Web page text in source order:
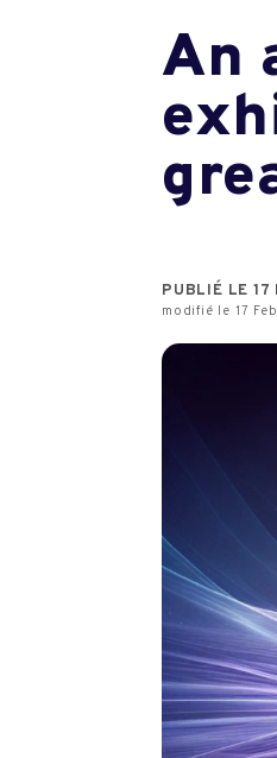
An
PUBLIÉ LE
modifié le 17